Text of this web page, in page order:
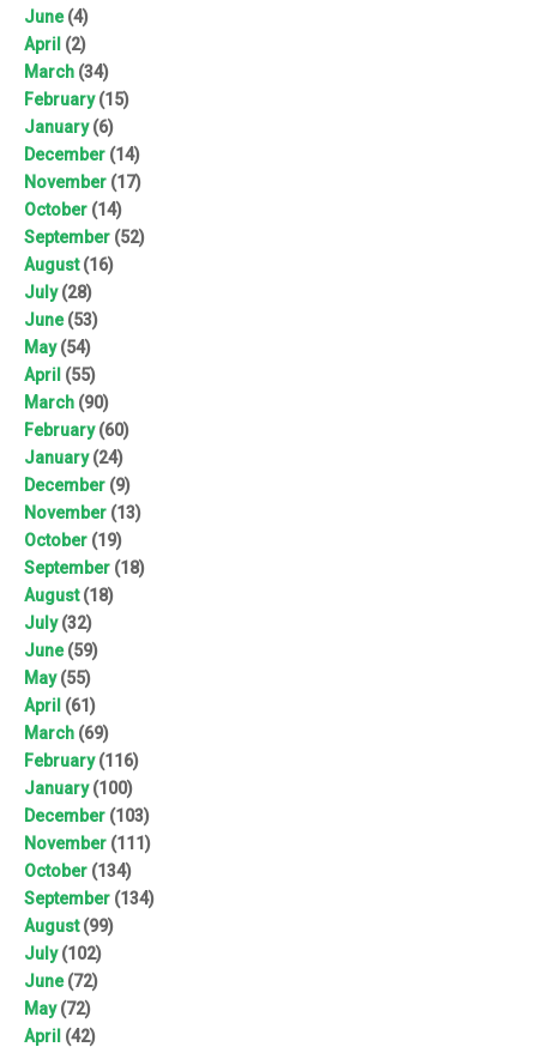
June(4)
April (2)
March (34)
February(15)
January(6)
December (14)
November (17)
October (14)
September (52)
August(16)
July(28)
June(53)
May(54)
April (55)
March (90)
February(60)
January(24)
December (9)
November (13)
October (19)
September (18)
August(18)
July(32)
June(59)
May(55)
April (61)
March (69)
February(116)
January(100)
December (103)
November (111)
October (134)
September (134)
August(99)
July(102)
June(72)
May(72)
April (42)